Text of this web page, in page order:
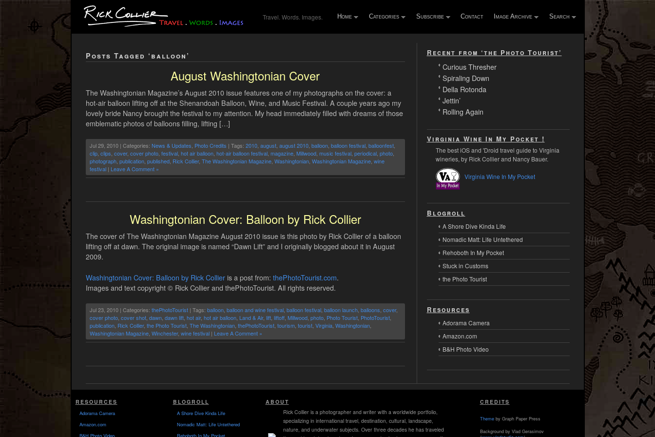
Travel. Words. Images. Home Categories Subscribe Contact Image Archive Search
Posts Tagged ‘balloon’
August Washingtonian Cover
The Washingtonian Magazine’s August 2010 issue features one of my photographs on the cover: a
hot-air balloon lifting off at the Shenandoah Balloon, Wine, and Music Festival. A couple years ago my
lovely bride Nancy brought the festival to my attention. My head immediately filled with dreams of those
emblematic photos of balloons filling, lifting […]
Jul 29, 2010 | Categories: News & Updates Photo Credits | Tags: 2010, august, august 2010, balloon, balloon festival, balloonfest,
clip, clips cover, cover photo, festival, hot air balloon, hot-air balloon festival, magazine, Millwood, music festival, periodical, photo,
photograph, publication, published, Rick Collier, The Washingtonian Magazine, Washingtonian, Washingtonian Magazine, wine
festival| Leave A Comment »
Washingtonian Cover: Balloon by Rick Collier
The cover of The Washingtonian Magazine August 2010 issue is this photo by Rick Collier of a balloon
lifting off at dawn. The original image is named “Dawn Lift” and I originally blogged about it in August
2009.
Washingtonian Cover: Balloon by Rick Collieris a post from: thePhotoTourist.com.
Images and text copyright © Rick Collier and thePhotoTourist. All rights reserved.
Jul 23, 2010 | Categories: thePhotoTourist| Tags: balloon, balloon and wine festival, balloon festival, balloon launch, balloons cover,
cover photo, cover shot, dawn, dawn lift, hot air, hot air balloon, Land & Air, lift, liftoff, Millwood, photo, Photo Tourist, PhotoTourist,
publication, Rick Collier, the Photo Tourist, The Washingtonian, thePhotoTourist, tourism, tourist, Virginia, Washingtonian,
Washingtonian Magazine, Winchester, wine festival| Leave A Comment »
Recent from ‘the Photo Tourist’
Curious Thresher
Spiraling Down
Della Rotonda
Jettin’
Rolling Again
Virginia Wine In My Pocket !
The best iOS and 'Droid travel guide to Virginia
wineries, by Rick Collier and Nancy Bauer.
Virginia Wine In My Pocket
Blogroll
A Shore Dive Kinda Life
Nomadic Matt: Life Untethered
Rehoboth In My Pocket
Stuck in Customs
the Photo Tourist
Resources
Adorama Camera
Amazon.com
B&H Photo Video
RESOURCES
Adorama Camera
Amazon.com
B&H Photo Video
BLOGROLL
A Shore Dive Kinda Life
Nomadic Matt: Life Untethered
Rehoboth In My Pocket
ABOUT
Rick Collier is a photographer and writer with a worldwide portfolio,
specializing in international travel, destination, cultural, landscape,
nature, and underwater subjects. Over three decades he has traveled
CREDITS
Themeby Graph Paper Press
Background by Vlad Gerasimov